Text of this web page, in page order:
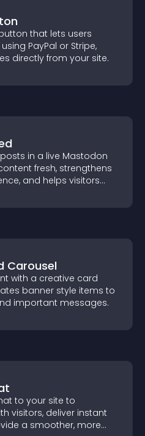
that lets users
PayPal or Stripe,
directly from your site.
in a live Mastodon
fresh, strengthens
and helps visitors
Carousel
with a creative card
banner style items to
important messages.
to your site to
visitors, deliver instant
a smoother, more